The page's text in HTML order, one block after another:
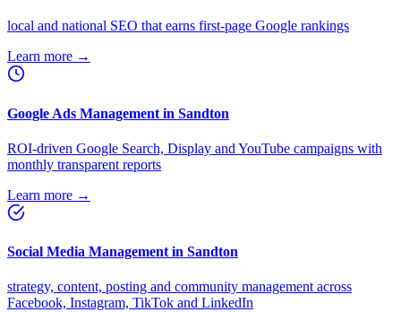
local and national SEO that earns first-page Google rankings
Learn more →
Google Ads Management in Sandton
ROI-driven Google Search, Display and YouTube campaigns with
monthly transparent reports
Learn more →
Social Media Management in Sandton
strategy, content, posting and community management across
Facebook, Instagram, TikTok and LinkedIn